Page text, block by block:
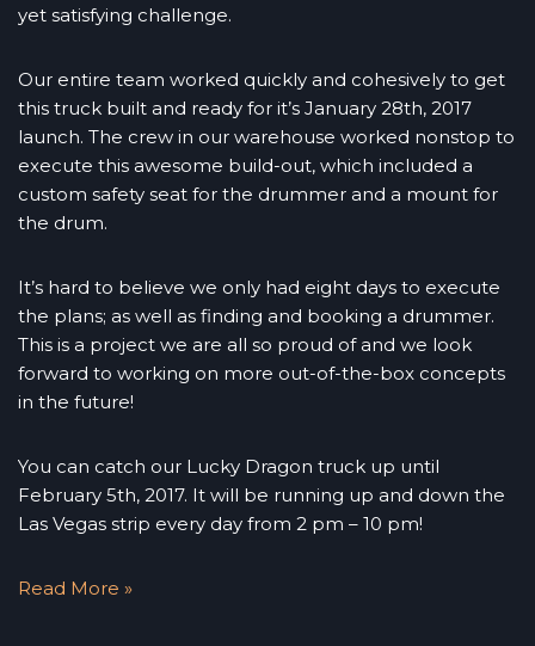
yet satisfying challenge.
Our entire team worked quickly and cohesively to get
this truck built and ready for it’s January 28th, 2017
launch. The crew in our warehouse worked nonstop to
execute this awesome build-out, which included a
custom safety seat for the drummer and a mount for
the drum.
It’s hard to believe we only had eight days to execute
the plans; as well as finding and booking a drummer.
This is a project we are all so proud of and we look
forward to working on more out-of-the-box concepts
in the future!
You can catch our Lucky Dragon truck up until
February 5th, 2017. It will be running up and down the
Las Vegas strip every day from 2 pm – 10 pm!
Read More »